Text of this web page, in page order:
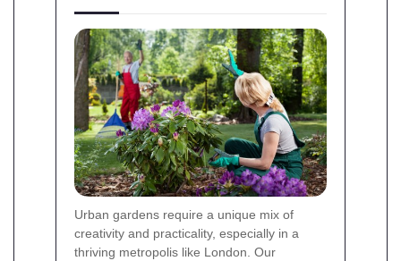
Urban gardens require a unique mix of
creativity and practicality, especially in a
thriving metropolis like London. Our